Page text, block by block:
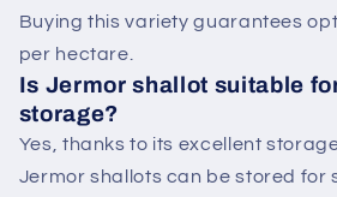
Buying this variety guarantees
per hectare.
Is Jermor shallot suitable
storage?
Yes, thanks to its excellent
Jermor shallots can be stored for